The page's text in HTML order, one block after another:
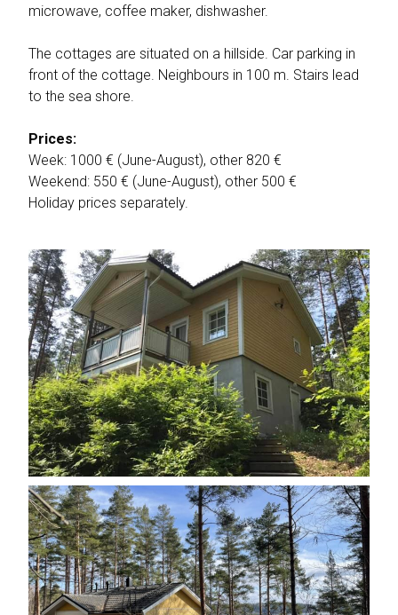
microwave, coffee maker, dishwasher.
The cottages are situated on a hillside. Car parking in
front of the cottage. Neighbours in 100 m. Stairs lead
to the sea shore.
Prices:
Week: 1000 € (June-August), other 820 €
Weekend: 550 € (June-August), other 500 €
Holiday prices separately.